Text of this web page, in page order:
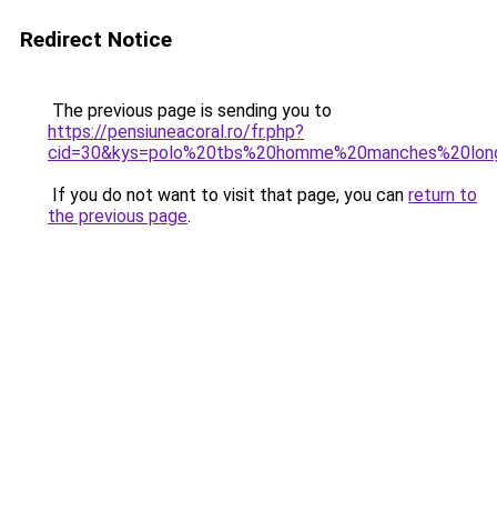
Redirect Notice
The previous page is sending you to
https://pensiuneacoral.ro/fr.php?
If you do not want to visit that page, you can return to
the previous page.